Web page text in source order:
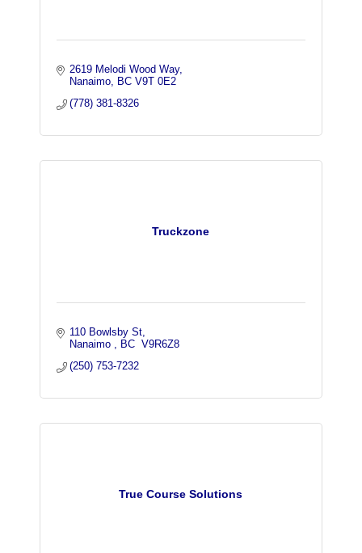
2619 Melodi Wood Way
Nanaimo
BC V9T 0E2
(778) 381-8326
Truckzone
110 Bowlsby St
Nanaimo
BC V9R6Z8
(250) 753-7232
True Course Solutions